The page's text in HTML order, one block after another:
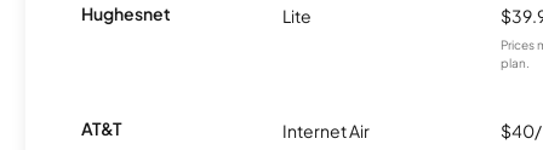
Hughesnet Lite
Prices
plan.
AT&T Internet Air